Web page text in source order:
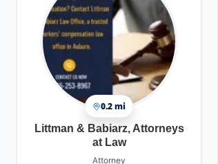
0.2 mi
Littman & Babiarz, Attorneys
at Law
Attorney